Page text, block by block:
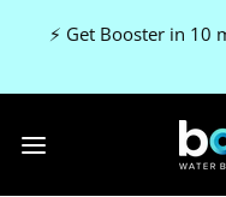
⚡ Get Booster in